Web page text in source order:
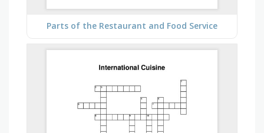
Parts of the Restaurant and Food Service